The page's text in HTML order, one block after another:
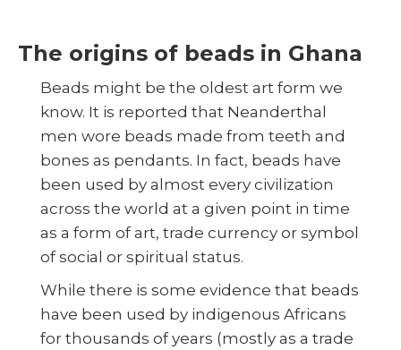
The origins of beads in Ghana
Beads might be the oldest art form we
know. It is reported that Neanderthal
men wore beads made from teeth and
bones as pendants. In fact, beads have
been used by almost every civilization
across the world at a given point in time
as a form of art, trade currency or symbol
of social or spiritual status.
While there is some evidence that beads
have been used by indigenous Africans
for thousands of years (mostly as a trade